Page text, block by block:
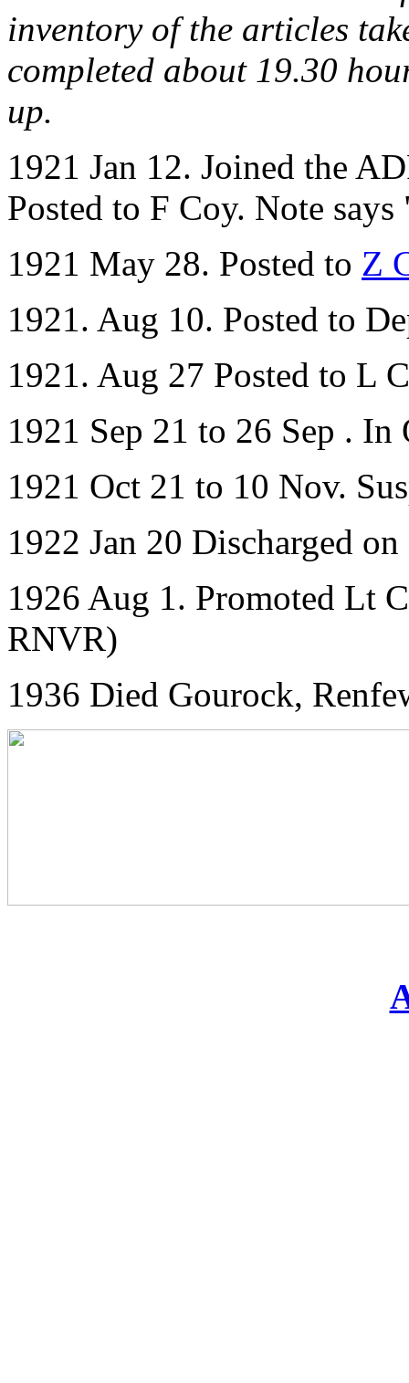
inventory of the articles
completed about 19.30
up.
1921 Jan 12. Joined the
Posted to F Coy. Note
1921 May 28. Posted to Z
1921. Aug 10. Posted to
1921. Aug 27 Posted to L
1921 Sep 21 to 26 Sep .
1921 Oct 21 to 10 Nov.
1922 Jan 20 Discharged
1926 Aug 1. Promoted Lt
RNVR)
1936 Died Gourock,